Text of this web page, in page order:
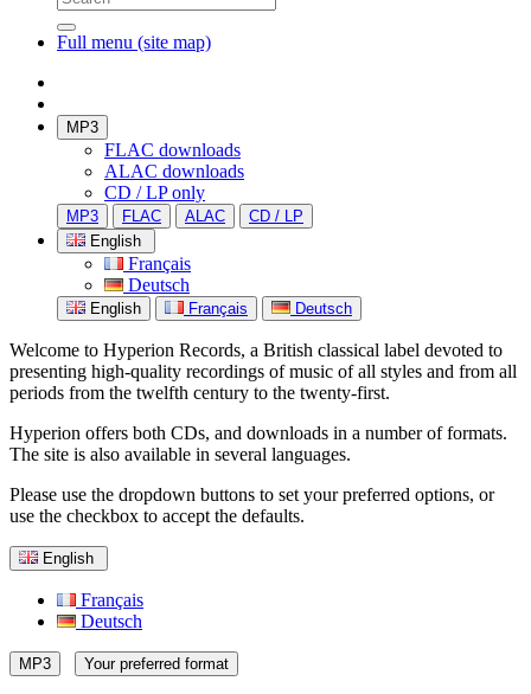
Full menu (site map)
MP3
FLAC downloads
ALAC downloads
CD / LP only
MP3 FLAC ALAC
CD / LP
English
Français
Deutsch
English Français Deutsch
Welcome to Hyperion Records, a British classical label devoted to
presenting high-quality recordings of music of all styles and from all
periods from the twelfth century to the twenty-first.
Hyperion offers both CDs, and downloads in a number of formats.
The site is also available in several languages.
Please use the dropdown buttons to set your preferred options, or
use the checkbox to accept the defaults.
English
Français
Deutsch
MP3 Your preferred format